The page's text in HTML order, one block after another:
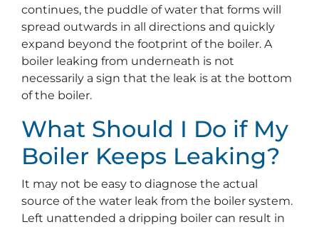
continues, the puddle of water that forms will
spread outwards in all directions and quickly
expand beyond the footprint of the boiler. A
boiler leaking from underneath is not
necessarily a sign that the leak is at the bottom
of the boiler.
What Should I Do if My
Boiler Keeps Leaking?
It may not be easy to diagnose the actual
source of the water leak from the boiler system.
Left unattended a dripping boiler can result in